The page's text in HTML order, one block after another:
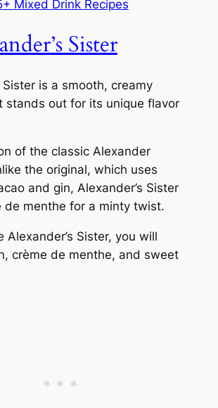
Mixed Drink Recipes
Sister
Sister is a smooth, creamy
stands out for its unique flavor
of the classic Alexander
the original, which uses
and gin, Alexander’s Sister
de menthe for a minty twist.
Alexander’s Sister, you will
crème de menthe, and sweet